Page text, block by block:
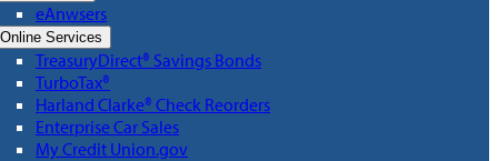
eAnwsers
Online Services
TreasuryDirect® Savings Bonds
TurboTax®
Harland Clarke® Check Reorders
Enterprise Car Sales
My Credit Union.gov